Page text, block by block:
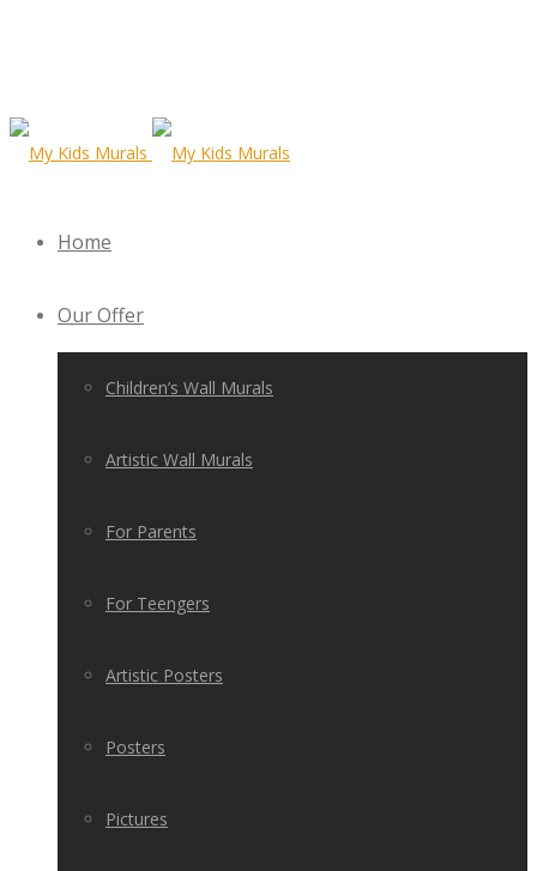
Home
Our Offer
Children’s Wall Murals
Artistic Wall Murals
For Parents
For Teengers
Artistic Posters
Posters
Pictures